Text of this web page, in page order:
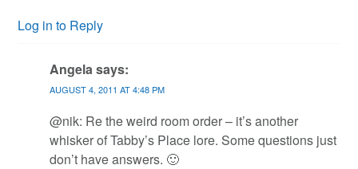
Log in to Reply
Angelasays:
AUGUST 4, 2011 AT 4:48 PM
@nik: Re the weird room order – it’s another
whisker of Tabby’s Place lore. Some questions just
don’t have answers. 🙂